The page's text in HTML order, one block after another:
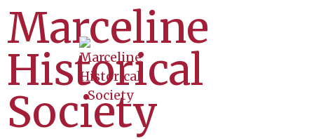
Marceline
Historical
Society